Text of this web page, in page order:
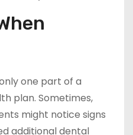
one part of a
plan. Sometimes,
might notice signs
additional dental